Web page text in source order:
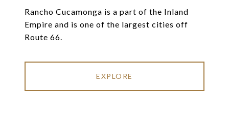
Rancho Cucamonga is a part of the Inland
Empire and is one of the largest cities off
Route 66.
EXPLORE